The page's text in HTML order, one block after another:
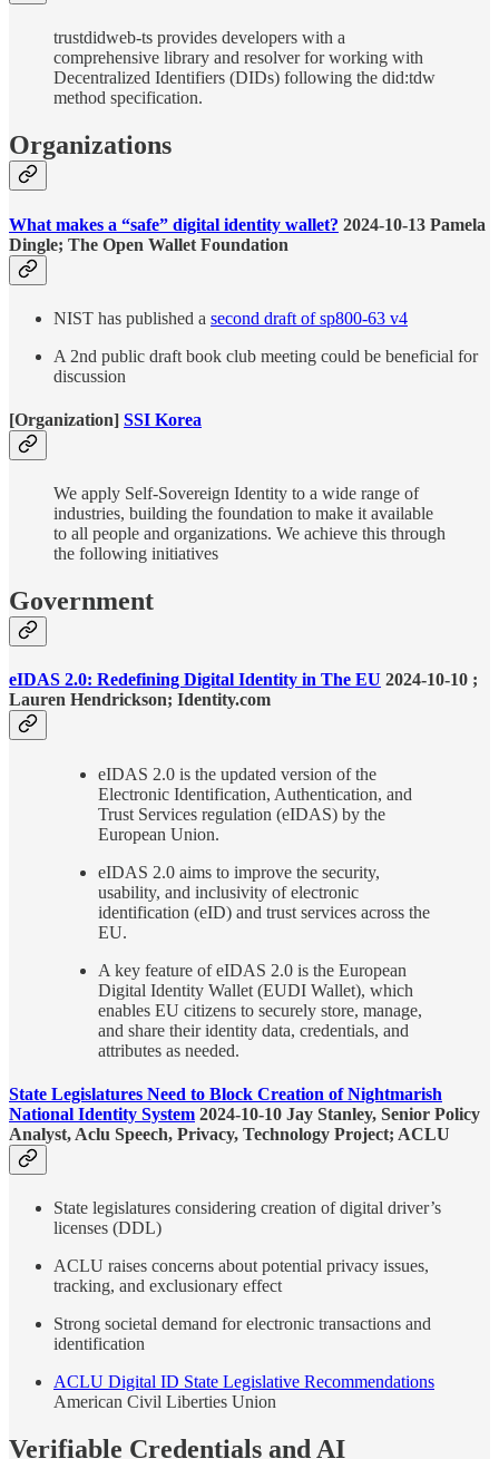
trustdidweb-ts provides developers with a
comprehensive library and resolver for working with
Decentralized Identifiers (DIDs) following the did:tdw
method specification.
Organizations
What makes a “safe” digital identity wallet? 2024-10-13 Pamela
Dingle; The Open Wallet Foundation
NIST has published a second draft of sp800-63 v4
A 2nd public draft book club meeting could be beneficial for
discussion
[Organization] SSI Korea
We apply Self-Sovereign Identity to a wide range of
industries, building the foundation to make it available
to all people and organizations. We achieve this through
the following initiatives
Government
eIDAS 2.0: Redefining Digital Identity in The EU 2024-10-10 ;
Lauren Hendrickson; Identity.com
eIDAS 2.0 is the updated version of the
Electronic Identification, Authentication, and
Trust Services regulation (eIDAS) by the
European Union.
eIDAS 2.0 aims to improve the security,
usability, and inclusivity of electronic
identification (eID) and trust services across the
EU.
A key feature of eIDAS 2.0 is the European
Digital Identity Wallet (EUDI Wallet), which
enables EU citizens to securely store, manage,
and share their identity data, credentials, and
attributes as needed.
State Legislatures Need to Block Creation of Nightmarish
National Identity System 2024-10-10 Jay Stanley, Senior Policy
Analyst, Aclu Speech, Privacy, Technology Project; ACLU
State legislatures considering creation of digital driver’s
licenses (DDL)
ACLU raises concerns about potential privacy issues,
tracking, and exclusionary effect
Strong societal demand for electronic transactions and
identification
ACLU Digital ID State Legislative Recommendations
American Civil Liberties Union
Verifiable Credentials and AI